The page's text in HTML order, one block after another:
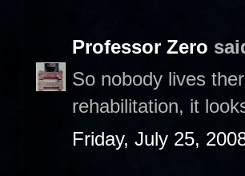
Professor Zero
So nobody lives
rehabilitation, it
Friday, July 25,